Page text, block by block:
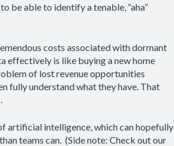
be able to identify a tenable, “aha”
costs associated with dormant
effectively is like buying a new home
of lost revenue opportunities
fully understand what they have. That
artificial intelligence, which can hopefully
teams can. (Side note: Check out our